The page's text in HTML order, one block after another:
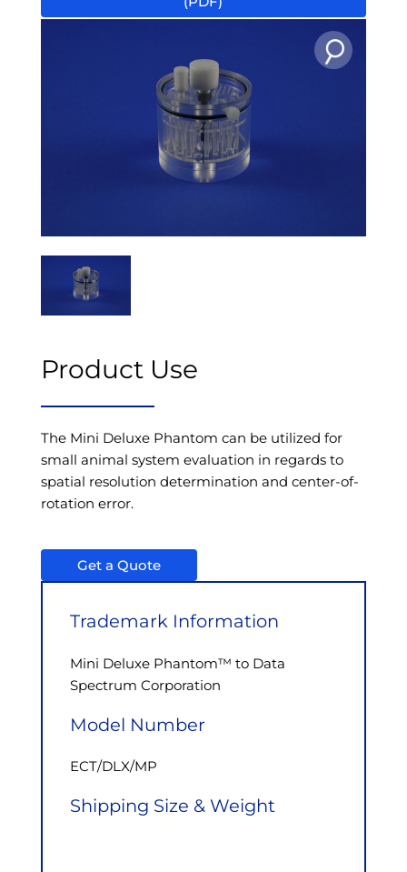
Product Use
The Mini Deluxe Phantom can be utilized for
small animal system evaluation in regards to
spatial resolution determination and center-of-
rotation error.
Get a Quote
Trademark Information
Mini Deluxe Phantom™ to Data
Spectrum Corporation
Model Number
ECT/DLX/MP
Shipping Size & Weight